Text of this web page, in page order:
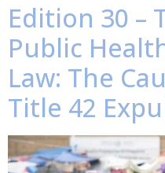
Edition 30 –
Public
Law: The
Title 42